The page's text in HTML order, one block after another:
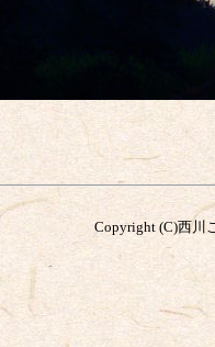
Copyright (C)西川